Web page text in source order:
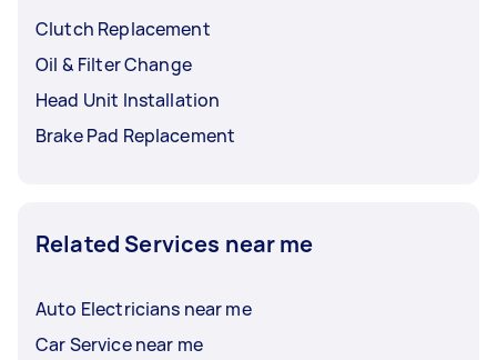
Clutch Replacement
Oil & Filter Change
Head Unit Installation
Brake Pad Replacement
Related Services near me
Auto Electricians near me
Car Service near me